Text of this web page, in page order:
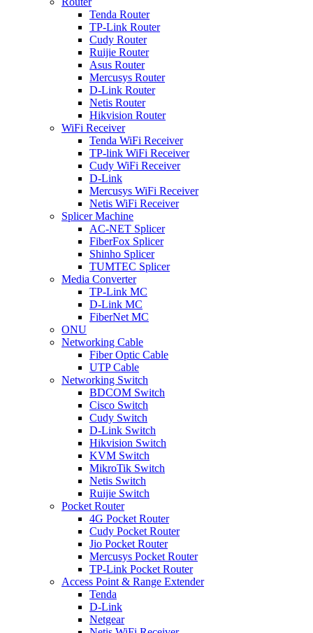
Tenda Router
TP-Link Router
Cudy Router
Ruijie Router
Asus Router
Mercusys Router
D-Link Router
Netis Router
Hikvision Router
WiFi Receiver
Tenda WiFi Receiver
TP-link WiFi Receiver
Cudy WiFi Receiver
D-Link
Mercusys WiFi Receiver
Netis WiFi Receiver
Splicer Machine
AC-NET Splicer
FiberFox Splicer
Shinho Splicer
TUMTEC Splicer
Media Converter
TP-Link MC
D-Link MC
FiberNet MC
ONU
Networking Cable
Fiber Optic Cable
UTP Cable
Networking Switch
BDCOM Switch
Cisco Switch
Cudy Switch
D-Link Switch
Hikvision Switch
KVM Switch
MikroTik Switch
Netis Switch
Ruijie Switch
Pocket Router
4G Pocket Router
Cudy Pocket Router
Jio Pocket Router
Mercusys Pocket Router
TP-Link Pocket Router
Access Point & Range Extender
Tenda
D-Link
Netgear